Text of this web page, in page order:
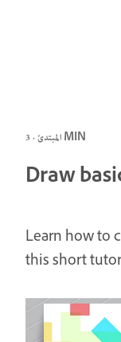
المبتدئ · 3 MIN
Draw
Learn how to
this short